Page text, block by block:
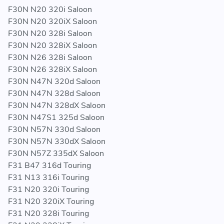
F30N N20 320i Saloon
F30N N20 320iX Saloon
F30N N20 328i Saloon
F30N N20 328iX Saloon
F30N N26 328i Saloon
F30N N26 328iX Saloon
F30N N47N 320d Saloon
F30N N47N 328d Saloon
F30N N47N 328dX Saloon
F30N N47S1 325d Saloon
F30N N57N 330d Saloon
F30N N57N 330dX Saloon
F30N N57Z 335dX Saloon
F31 B47 316d Touring
F31 N13 316i Touring
F31 N20 320i Touring
F31 N20 320iX Touring
F31 N20 328i Touring